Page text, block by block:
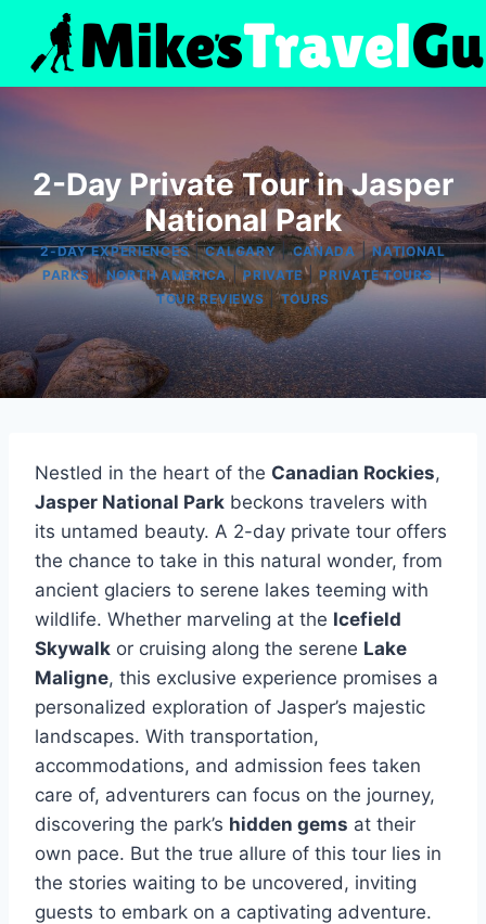
content
2-Day Private Tour in Jasper
National Park
2-DAY EXPERIENCES|CALGARY|CANADA|NATIONAL
PARKS|NORTH AMERICA|PRIVATE|PRIVATE TOURS|
TOUR REVIEWS|TOURS
Nestled in the heart of the Canadian Rockies,
Jasper National Park beckons travelers with
its untamed beauty. A 2-day private tour offers
the chance to take in this natural wonder, from
ancient glaciers to serene lakes teeming with
wildlife. Whether marveling at the Icefield
Skywalk or cruising along the serene Lake
Maligne, this exclusive experience promises a
personalized exploration of Jasper’s majestic
landscapes. With transportation,
accommodations, and admission fees taken
care of, adventurers can focus on the journey,
discovering the park’s hidden gems at their
own pace. But the true allure of this tour lies in
the stories waiting to be uncovered, inviting
guests to embark on a captivating adventure.